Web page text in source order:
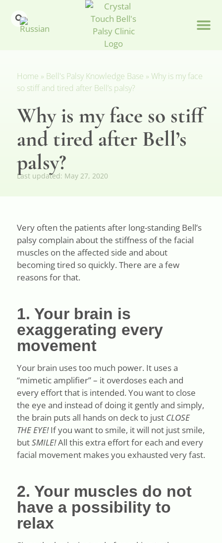
Home » Bell's Palsy Knowledge Base » Why is my face
so stiff and tired after Bell’s palsy?
Why is my face so stiff
and tired after Bell’s
palsy?
Last updated: May 27, 2020
Very often the patients after long-standing Bell’s
palsy complain about the stiffness of the facial
muscles on the affected side and about
becoming tired so quickly. There are a few
reasons for that.
1. Your brain is
exaggerating every
movement
Your brain uses too much power. It uses a
“mimetic amplifier” – it overdoses each and
every effort that is intended. You want to close
the eye and instead of doing it gently and simply,
the brain puts all hands on deck to just CLOSE
THE EYE!If you want to smile, it will not just smile,
butSMILE!All this extra effort for each and every
facial movement makes you exhausted very fast.
2. Your muscles do not
have a possibility to
relax